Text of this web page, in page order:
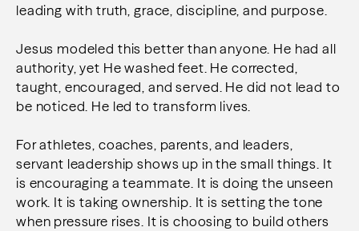
leading with truth, grace, discipline, and purpose.
Jesus modeled this better than anyone. He had all
authority, yet He washed feet. He corrected,
taught, encouraged, and served. He did not lead to
be noticed. He led to transform lives.
For athletes, coaches, parents, and leaders,
servant leadership shows up in the small things. It
is encouraging a teammate. It is doing the unseen
work. It is taking ownership. It is setting the tone
when pressure rises. It is choosing to build others